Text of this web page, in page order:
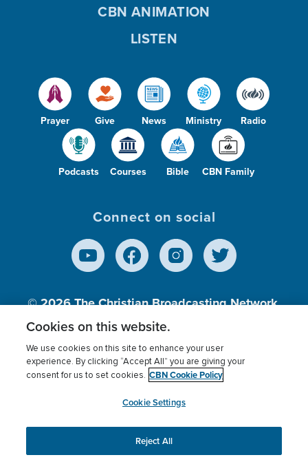
Prayer Give News Ministry Radio
Podcasts Courses Bible CBN Family
CBN ANIMATION
LISTEN
Connect on social
© 2026The Christian Broadcasting Network,
Inc., A nonprofit 501 (c)(3) Charitable
Terms of use Privacy Policy
Donor Privacy
Cookies Settings
myCBN
This website uses cookies to ensure you get the best
experience on our website.More info.
Cookies on this website.
We use cookies on this site to enhance your user
experience. By clicking “Accept All” you are giving your
consent for us to set cookies. CBN Cookie Policy
Cookie Settings
Reject All